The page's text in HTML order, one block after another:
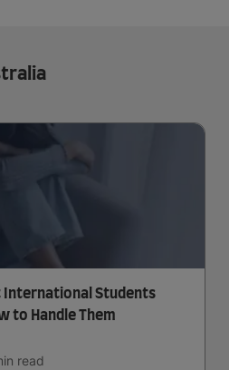
International Students
to Handle Them
read